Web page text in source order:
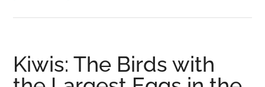
Pompeii
Victims
Kiwis: The Birds with